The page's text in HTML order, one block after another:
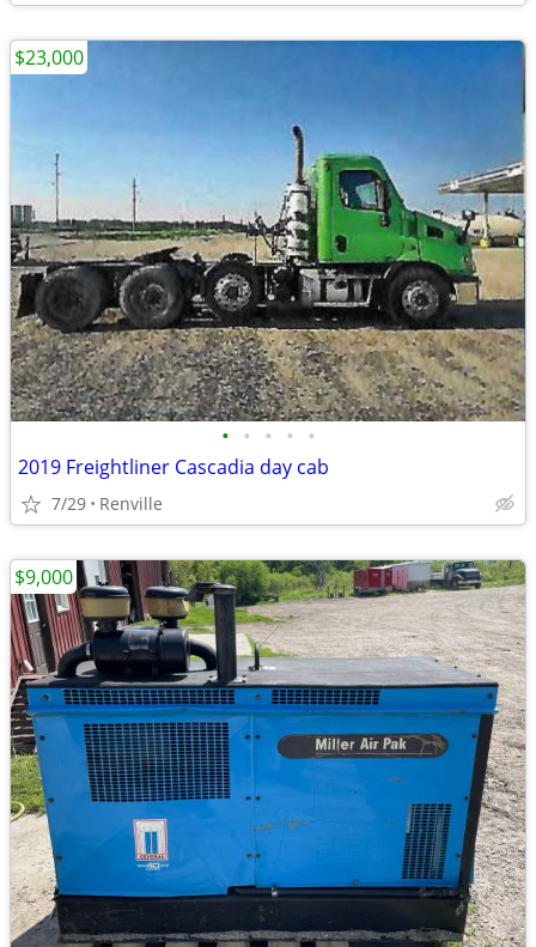
• • • • •
2019 Freightliner Cascadia day cab
7/29 Renville
$23,000
$9,000